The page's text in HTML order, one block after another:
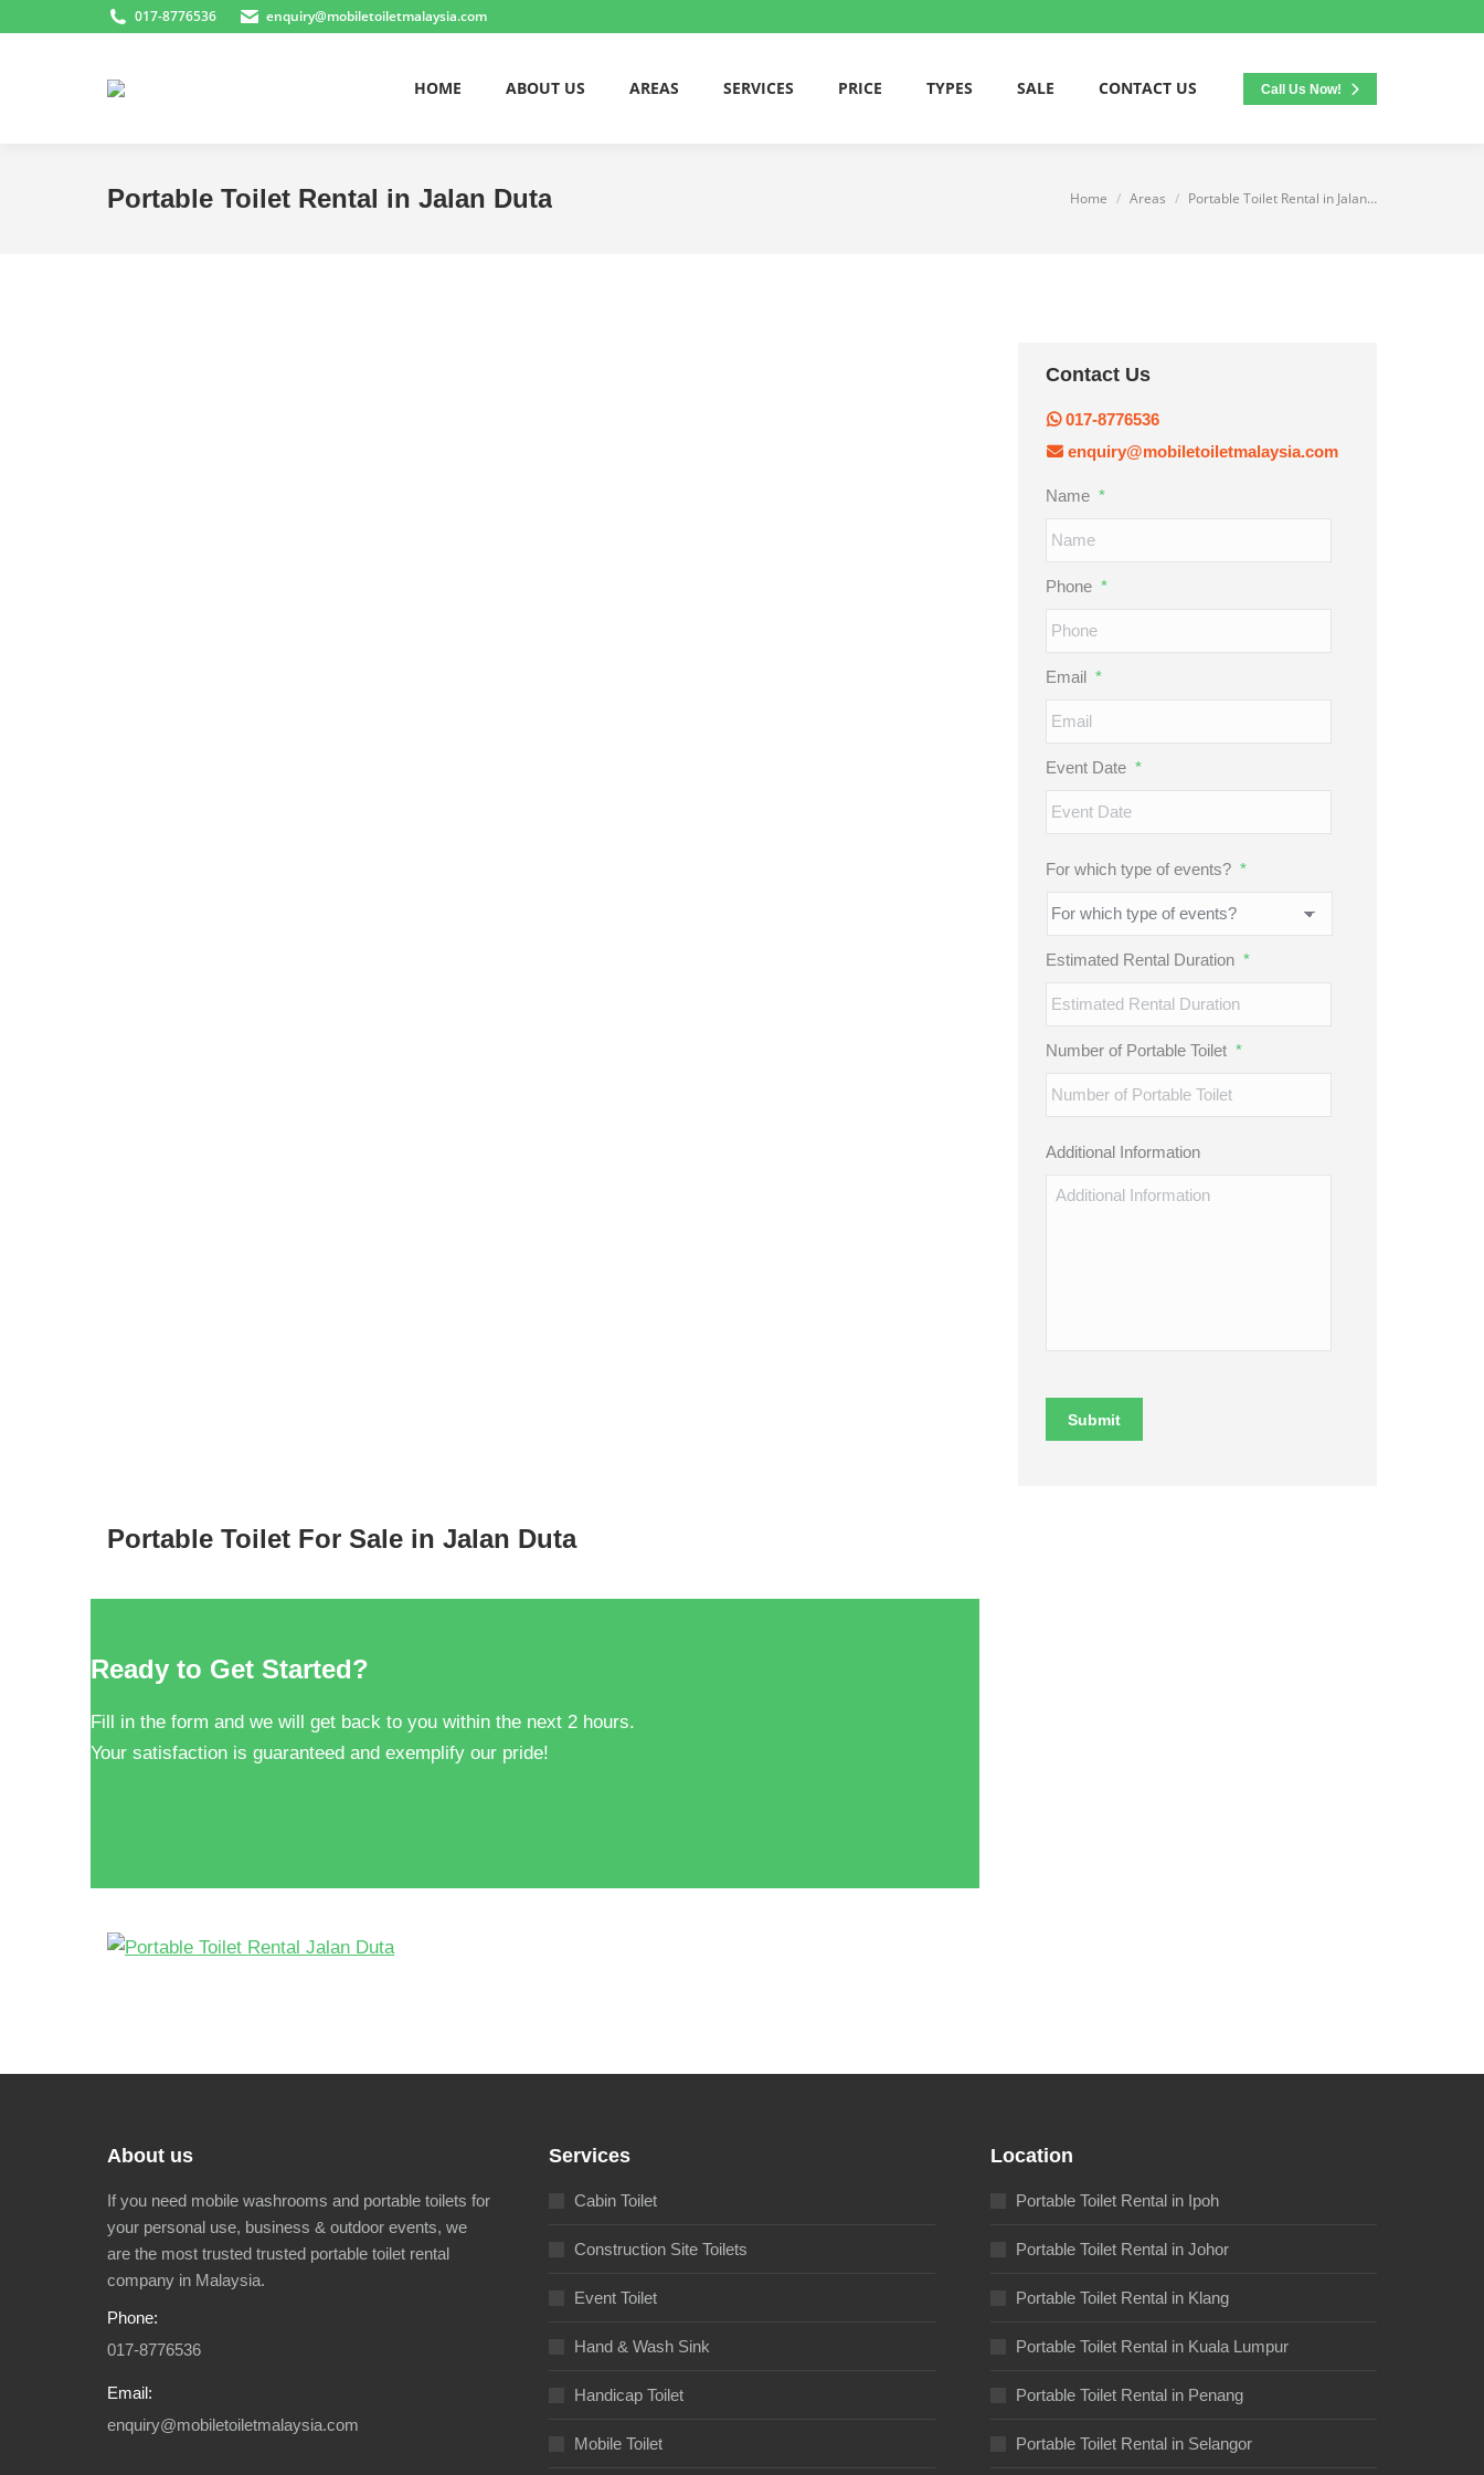
017-8776536 enquiry@mobiletoiletmalaysia.com
HOME ABOUT US AREAS SERVICES PRICE TYPES SALE CONTACT US Call Us Now!
Portable Toilet Rental in Jalan Duta You are here:
Home Areas Portable Toilet Rental in Jalan…
Portable Toilet For Sale in Jalan Duta
Ready to Get Started?
Fill in the form and we will get back to you within the next 2 hours.
Your satisfaction is guaranteed and exemplify our pride!
Contact Us
017-8776536
enquiry@mobiletoiletmalaysia.com
Name *
Phone *
Email *
Event Date *
For which type of events? *
Estimated Rental Duration *
Number of Portable Toilet *
Additional Information
About us
If you need mobile washrooms and portable toilets for
your personal use, business & outdoor events, we
are the most trusted trusted portable toilet rental
company in Malaysia.
Phone:
017-8776536
Email:
enquiry@mobiletoiletmalaysia.com
Services
Cabin Toilet
Construction Site Toilets
Event Toilet
Hand & Wash Sink
Handicap Toilet
Mobile Toilet
Location
Portable Toilet Rental in Ipoh
Portable Toilet Rental in Johor
Portable Toilet Rental in Klang
Portable Toilet Rental in Kuala Lumpur
Portable Toilet Rental in Penang
Portable Toilet Rental in Selangor